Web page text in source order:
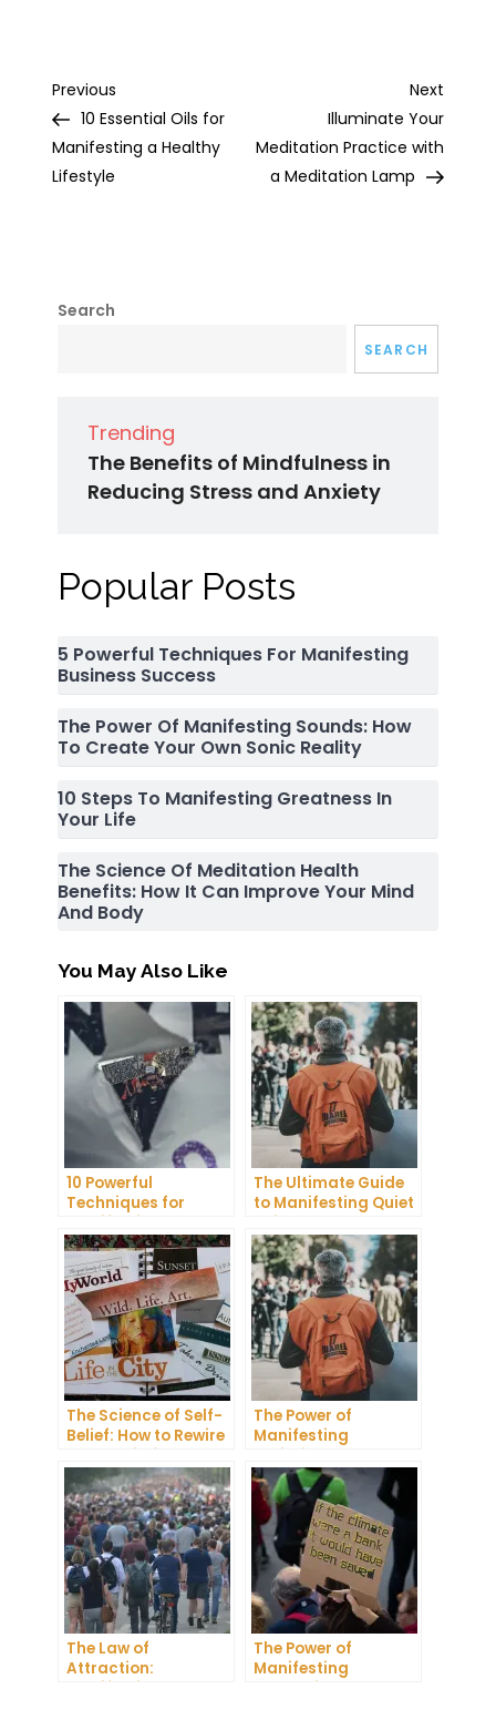
Post
navigation
Previous
Post
Previous
10 Essential Oils for
Manifesting a Healthy
Lifestyle
Next
Post
Next
Illuminate Your
Meditation Practice with
a Meditation Lamp
Search
SEARCH
Trending
The Benefits of Mindfulness in
Reducing Stress and Anxiety
Popular Posts
5 Powerful Techniques For Manifesting
Business Success
The Power Of Manifesting Sounds: How
To Create Your Own Sonic Reality
10 Steps To Manifesting Greatness In
Your Life
The Science Of Meditation Health
Benefits: How It Can Improve Your Mind
And Body
You May Also Like
10 Powerful
Techniques for
Manifesting
Pregnancy
The Ultimate Guide
to Manifesting Quiet
Neighbors
The Science of Self-
Belief: How to Rewire
Your Brain for
Success
The Power of
Manifesting
Scripting: How to
Manifest Your
Dreams into Reality
The Law of
Attraction:
Manifesting
The Power of
Manifesting
Something: How to